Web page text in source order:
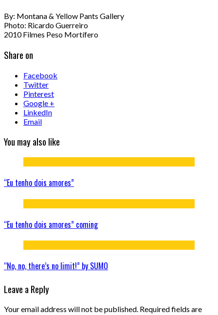
By: Montana & Yellow Pants Gallery
Photo: Ricardo Guerreiro
2010 Filmes Peso Mortífero
Share on
Facebook
Twitter
Pinterest
Google +
LinkedIn
Email
You may also like
“Eu tenho dois amores”
“Eu tenho dois amores” coming
“No, no, there’s no limit!” by SUMO
Leave a Reply
Your email address will not be published. Required fields are